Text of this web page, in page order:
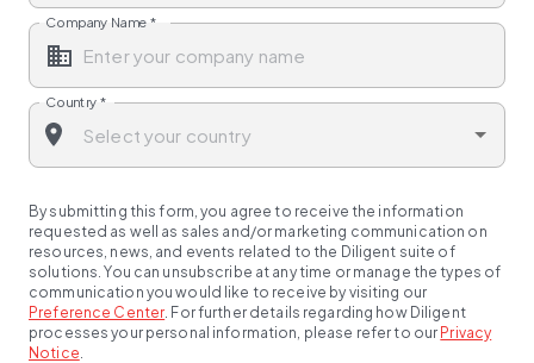
Company Name *
Country *
By submitting this form, you agree to receive the information
requested as well as sales and/or marketing communication on
resources, news, and events related to the Diligent suite of
solutions. You can unsubscribe at any time or manage the types of
communication you would like to receive by visiting our
Preference Center For further details regarding how Diligent
processes your personal information, please refer to our Privacy
Notice